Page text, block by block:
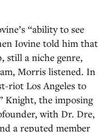
“ability to see
Iovine told him that
still a niche genre,
Morris listened. In
riot Los Angeles to
Knight, the imposing
with Dr. Dre,
a reputed member